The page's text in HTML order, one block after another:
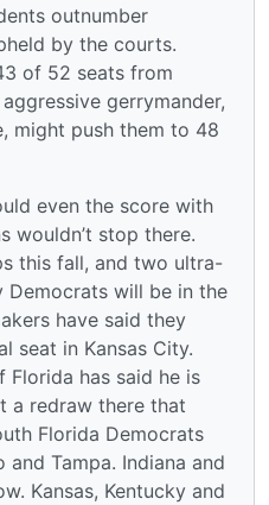
outnumber
by the courts.
of 52 seats from
gerrymander,
might push them to 48
even the score with
wouldn’t stop there.
this fall, and two ultra-
will be in the
have said they
seat in Kansas City.
Florida has said he is
a redraw there that
Florida Democrats
Tampa. Indiana and
Kansas, Kentucky and